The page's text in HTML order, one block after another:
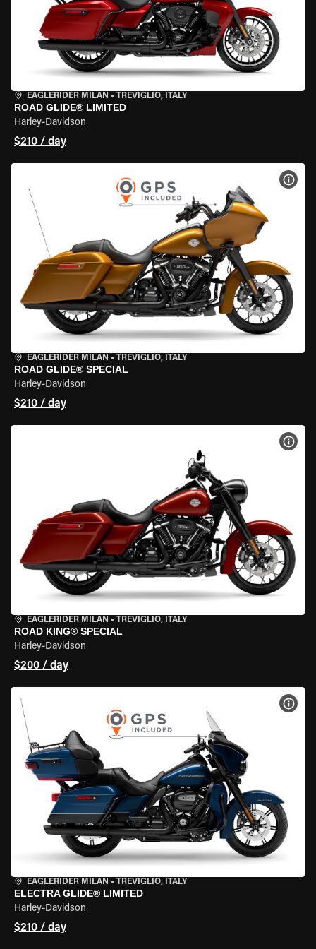
EAGLERIDER MILAN • TREVIGLIO, ITALY
ROAD GLIDE® LIMITED
Harley-Davidson
$210 / day
EAGLERIDER MILAN • TREVIGLIO, ITALY
ROAD GLIDE® SPECIAL
Harley-Davidson
$210 / day
EAGLERIDER MILAN • TREVIGLIO, ITALY
ROAD KING® SPECIAL
Harley-Davidson
$200 / day
EAGLERIDER MILAN • TREVIGLIO, ITALY
ELECTRA GLIDE® LIMITED
Harley-Davidson
$210 / day